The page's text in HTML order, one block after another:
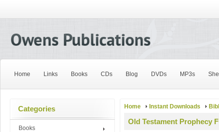
Home Links Books CDs Blog DVDs MP3s
Categories
Books
Home Instant Downloads
Old Testament Prophecy